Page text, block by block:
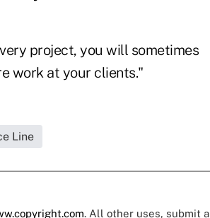
project, you will sometimes
work at your clients."
Line
. All other uses, submit a